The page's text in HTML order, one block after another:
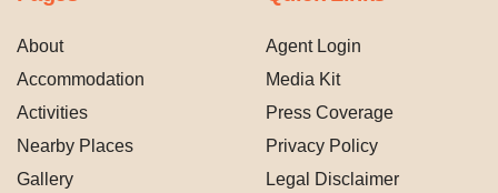
About
Accommodation
Activities
Nearby Places
Gallery
Agent Login
Media Kit
Press Coverage
Privacy Policy
Legal Disclaimer